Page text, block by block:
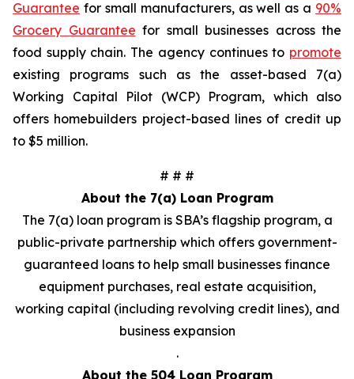
Guarantee for small manufacturers, as well as a 90%
Grocery Guarantee for small businesses across the
food supply chain. The agency continues to promote
existing programs such as the asset-based 7(a)
Working Capital Pilot (WCP) Program, which also
offers homebuilders project-based lines of credit up
to $5 million.
# # #
About the 7(a) Loan Program
The 7(a) loan program is SBA’s flagship program, a
public-private partnership which offers government-
guaranteed loans to help small businesses finance
equipment purchases, real estate acquisition,
working capital (including revolving credit lines), and
business expansion
.
About the 504 Loan Program